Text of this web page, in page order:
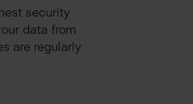
security
data from
are regularly